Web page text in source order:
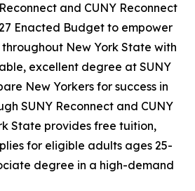
and CUNY Reconnect
Enacted Budget to empower
New York State with
excellent degree at SUNY
New Yorkers for success in
SUNY Reconnect and CUNY
State provides free tuition,
for eligible adults ages 25-
degree in a high-demand